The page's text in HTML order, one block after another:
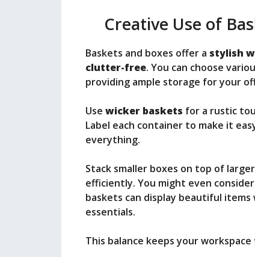
Creative Use of
Baskets and boxes offer a stylish
clutter-free. You can choose
providing ample storage for your
Use wicker baskets for a rustic
Label each container to make it
everything.
Stack smaller boxes on top of
efficiently. You might even
baskets can display beautiful
essentials.
This balance keeps your workspace